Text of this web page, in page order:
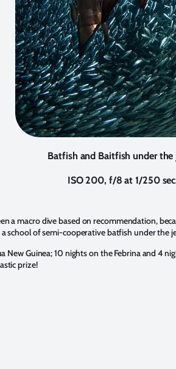
Batfish and Baitfish under
ISO 200, f/8 at 1/250
a macro dive based on recommendation,
of semi-cooperative batfish under the
New Guinea; 10 nights on the Febrina and 4
prize!